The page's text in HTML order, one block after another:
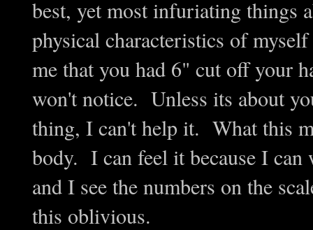
best, yet most infuriating things
physical characteristics of
me that you had 6" cut off your
won't notice. Unless its about
thing, I can't help it. What this
body. I can feel it because I can
and I see the numbers on the
this oblivious.